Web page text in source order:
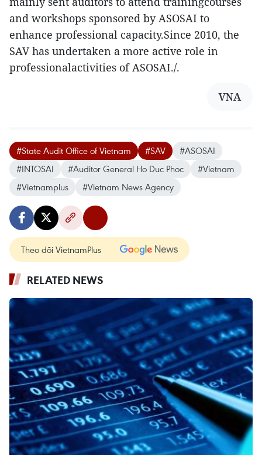
and workshops sponsored by ASOSAI to
enhance professional capacity.Since 2010, the
SAV has undertaken a more active role in
professionalactivities of ASOSAI./.
VNA
#State Audit Office of Vietnam #SAV
#ASOSAI
#INTOSAI
#Auditor General Ho Duc Phoc
#Vietnam
#Vietnamplus
#Vietnam News Agency
Theo dõi VietnamPlus
RELATED NEWS